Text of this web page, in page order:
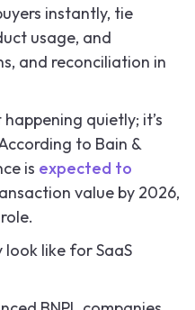
instantly, tie
usage, and
and reconciliation in
quietly; it’s
to Bain &
is expected to
value by 2026,
like for SaaS